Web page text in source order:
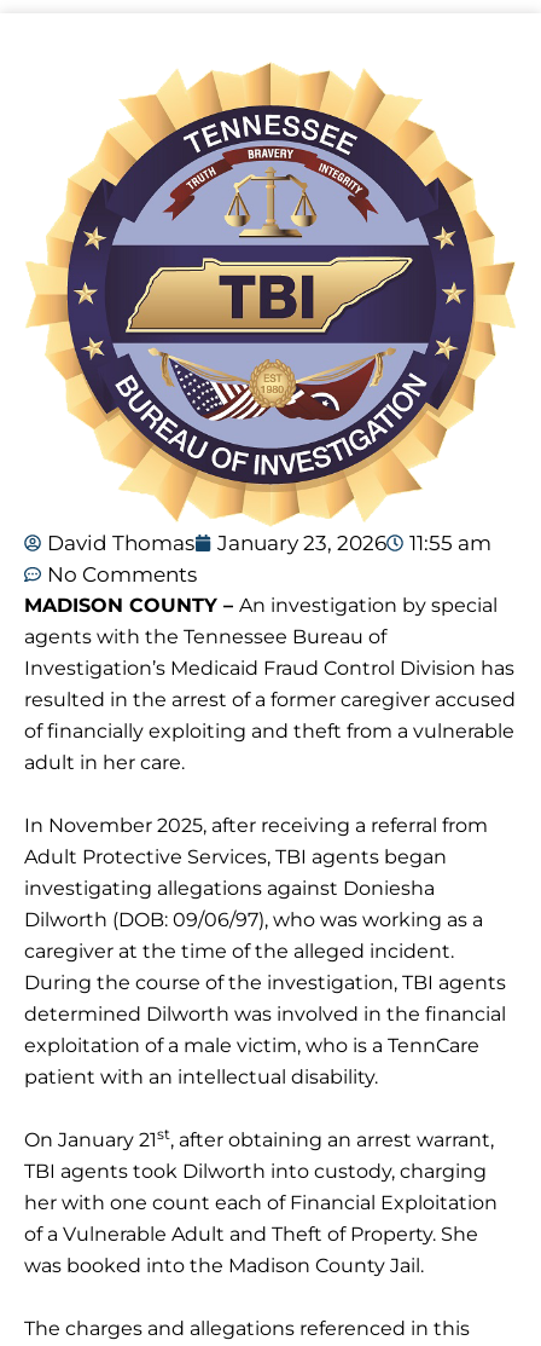
David Thomas January 23, 2026
11:55 am
No Comments
MADISON COUNTY – An investigation by special
agents with the Tennessee Bureau of
Investigation’s Medicaid Fraud Control Division has
resulted in the arrest of a former caregiver accused
of financially exploiting and theft from a vulnerable
adult in her care.
In November 2025, after receiving a referral from
Adult Protective Services, TBI agents began
investigating allegations against Doniesha
Dilworth (DOB: 09/06/97), who was working as a
caregiver at the time of the alleged incident.
During the course of the investigation, TBI agents
determined Dilworth was involved in the financial
exploitation of a male victim, who is a TennCare
patient with an intellectual disability.
On January 21st, after obtaining an arrest warrant,
TBI agents took Dilworth into custody, charging
her with one count each of Financial Exploitation
of a Vulnerable Adult and Theft of Property. She
was booked into the Madison County Jail.
The charges and allegations referenced in this